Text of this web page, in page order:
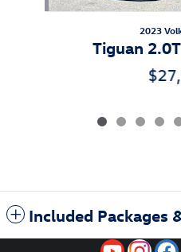
2023
Tiguan
Included Packages